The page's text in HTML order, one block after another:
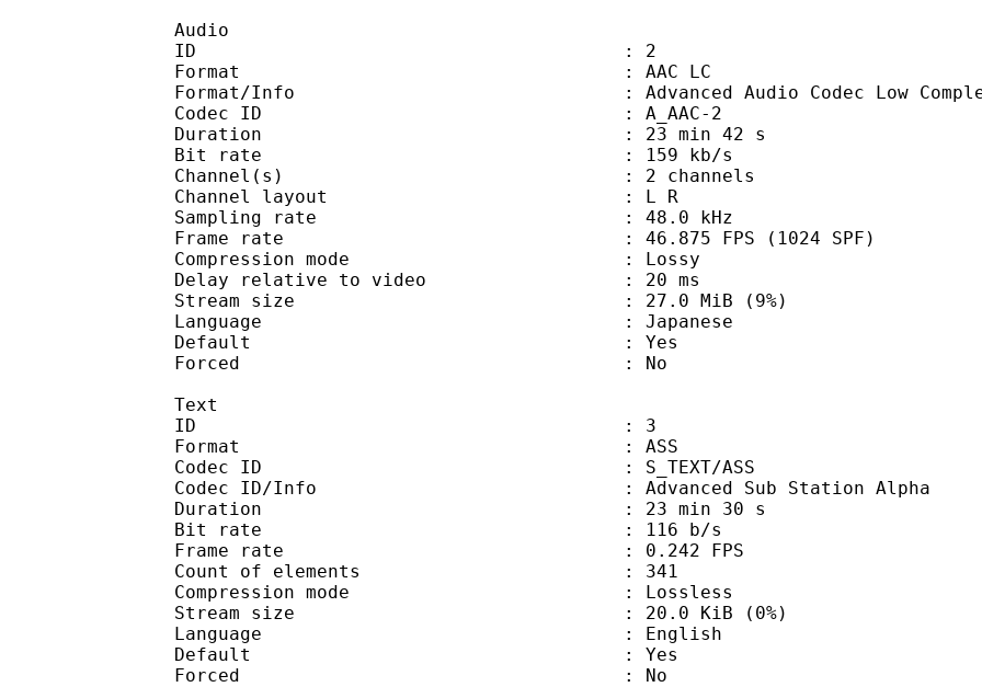
Audio
ID : 2
Format : AAC LC
Format/Info : Advanced Audio Codec Low
Codec ID : A_AAC-2
Duration : 23 min 42 s
Bit rate : 159 kb/s
Channel(s) : 2 channels
Channel layout : L R
Sampling rate : 48.0 kHz
Frame rate : 46.875 FPS (1024 SPF)
Compression mode : Lossy
Delay relative to video : 20 ms
Stream size : 27.0 MiB (9%)
Language : Japanese
Default : Yes
Forced : No
Text
ID : 3
Format : ASS
Codec ID : S_TEXT/ASS
Codec ID/Info : Advanced Sub Station Alpha
Duration : 23 min 30 s
Bit rate : 116 b/s
Frame rate : 0.242 FPS
Count of elements : 341
Compression mode : Lossless
Stream size : 20.0 KiB (0%)
Language : English
Default : Yes
Forced : No